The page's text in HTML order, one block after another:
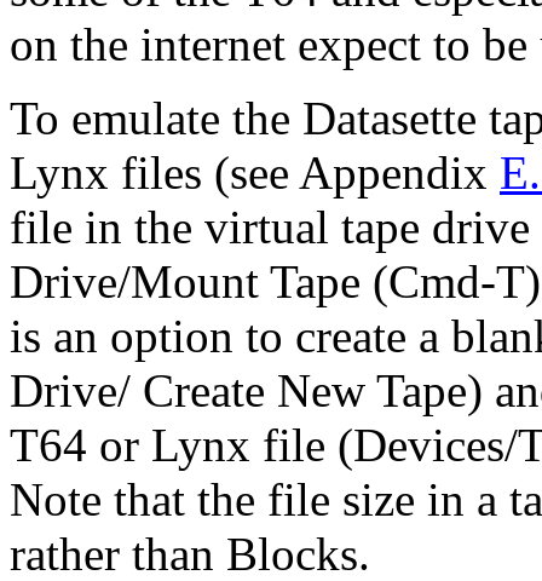
on the internet expect to
To emulate the Datasette
Lynx files (see Appendix
file in the virtual tape drive
Drive/Mount Tape (Cmd-
is an option to create a
Drive/ Create New Tape)
T64 or Lynx file (Devices/
Note that the file size in a
rather than Blocks.